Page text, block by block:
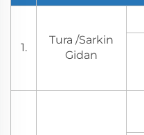
1.
Tura /Sarkin
Gidan